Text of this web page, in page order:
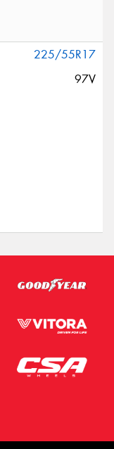
225/55R17
97V